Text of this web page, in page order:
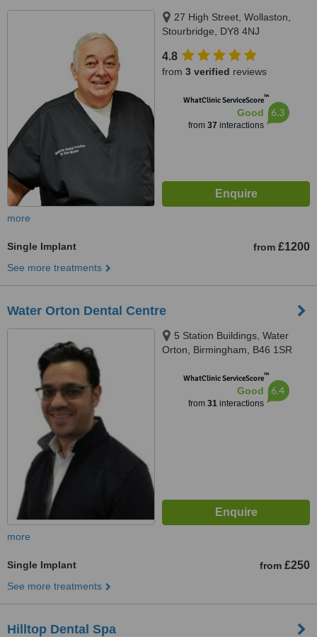
27 High Street, Wollaston,
Stourbridge, DY8 4NJ
4.8
from 3 verified reviews
WhatClinic ServiceScore™
Good
from 37 interactions
6.3
more
Single Implant from £1200
See more treatments
Water Orton Dental Centre
5 Station Buildings, Water
Orton, Birmingham, B46 1SR
WhatClinic ServiceScore™
Good
from 31interactions
6.4
more
Single Implant from £250
See more treatments
Hilltop Dental Spa